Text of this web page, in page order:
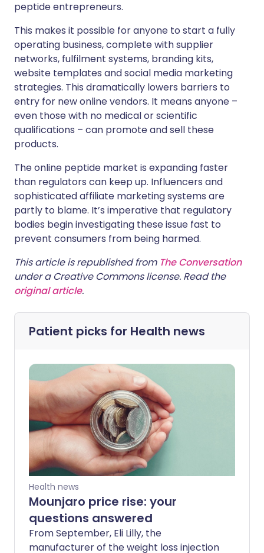
peptide entrepreneurs.
This makes it possible for anyone to start a fully
operating business, complete with supplier
networks, fulfilment systems, branding kits,
website templates and social media marketing
strategies. This dramatically lowers barriers to
entry for new online vendors. It means anyone –
even those with no medical or scientific
qualifications – can promote and sell these
products.
The online peptide market is expanding faster
than regulators can keep up. Influencers and
sophisticated affiliate marketing systems are
partly to blame. It’s imperative that regulatory
bodies begin investigating these issue fast to
prevent consumers from being harmed.
This article is republished from The Conversation
under a Creative Commons license. Read the
original article.
Patient picks for Health news
Health news
Mounjaro price rise: your
questions answered
From September, Eli Lilly, the
manufacturer of the weight loss injection